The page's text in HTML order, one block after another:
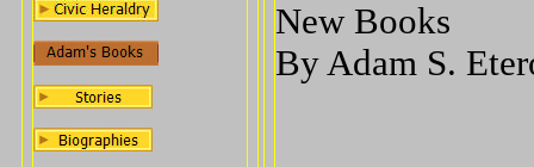
New Books
By Adam S.